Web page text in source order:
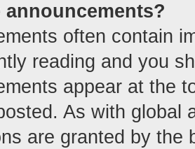
announcements?
often contain
reading and you
appear at the
As with global
are granted by the